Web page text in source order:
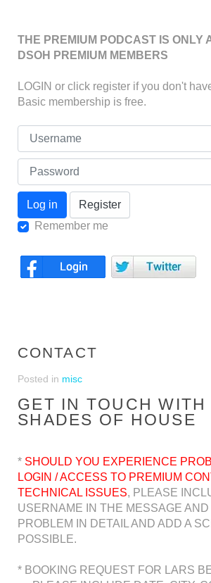
THE PREMIUM PODCAST IS ONLY
DSOH PREMIUM MEMBERS
LOGIN or click register if you don't
Basic membership is free.
Username
Log in
Register
Remember me
CONTACT
Posted in misc
GET IN TOUCH WITH
SHADES OF HOUSE
* SHOULD YOU EXPERIENCE
LOGIN / ACCESS TO PREMIUM
TECHNICAL ISSUES, PLEASE
USERNAME IN THE MESSAGE
PROBLEM IN DETAIL AND ADD A
POSSIBLE.
* BOOKING REQUEST FOR LARS